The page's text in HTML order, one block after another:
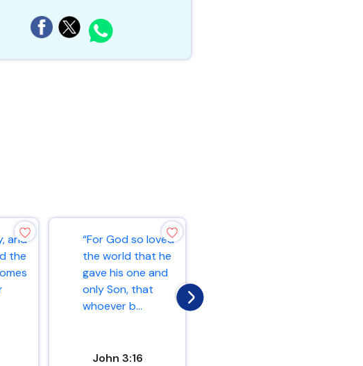
and
the
“For God so loved
the world that he
gave his one and
only Son, that
whoever b...
John 3:16